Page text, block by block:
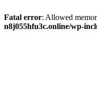
Fatal error: Allowed
n8j055hfu3c.online/wp-